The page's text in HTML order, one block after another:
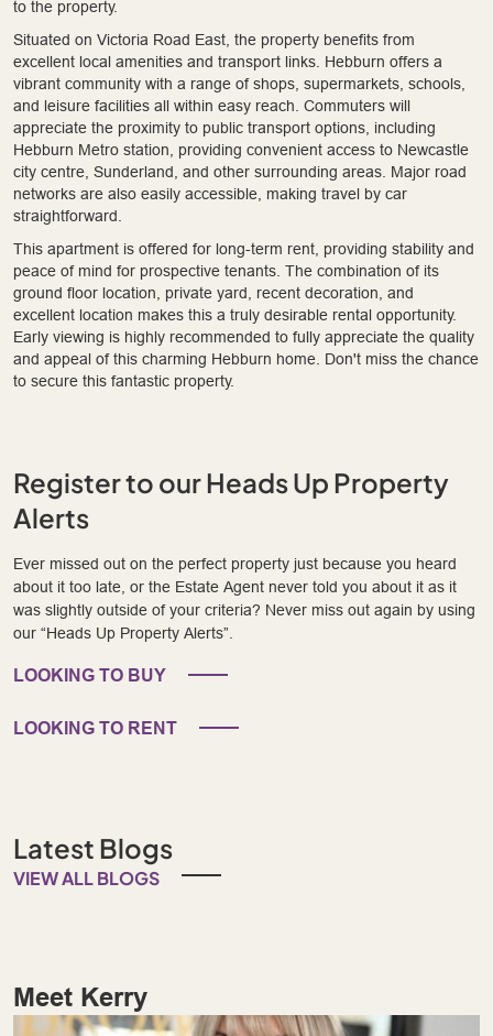
to the property.
Situated on Victoria Road East, the property benefits from
excellent local amenities and transport links. Hebburn offers a
vibrant community with a range of shops, supermarkets, schools,
and leisure facilities all within easy reach. Commuters will
appreciate the proximity to public transport options, including
Hebburn Metro station, providing convenient access to Newcastle
city centre, Sunderland, and other surrounding areas. Major road
networks are also easily accessible, making travel by car
straightforward.
This apartment is offered for long-term rent, providing stability and
peace of mind for prospective tenants. The combination of its
ground floor location, private yard, recent decoration, and
excellent location makes this a truly desirable rental opportunity.
Early viewing is highly recommended to fully appreciate the quality
and appeal of this charming Hebburn home. Don't miss the chance
to secure this fantastic property.
Register to our Heads Up Property
Alerts
Ever missed out on the perfect property just because you heard
about it too late, or the Estate Agent never told you about it as it
was slightly outside of your criteria? Never miss out again by using
our “Heads Up Property Alerts”.
LOOKING TO BUY
LOOKING TO RENT
Latest Blogs
VIEW ALL BLOGS
Meet Kerry